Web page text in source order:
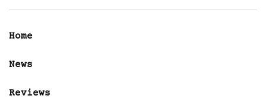
Home
News
Reviews